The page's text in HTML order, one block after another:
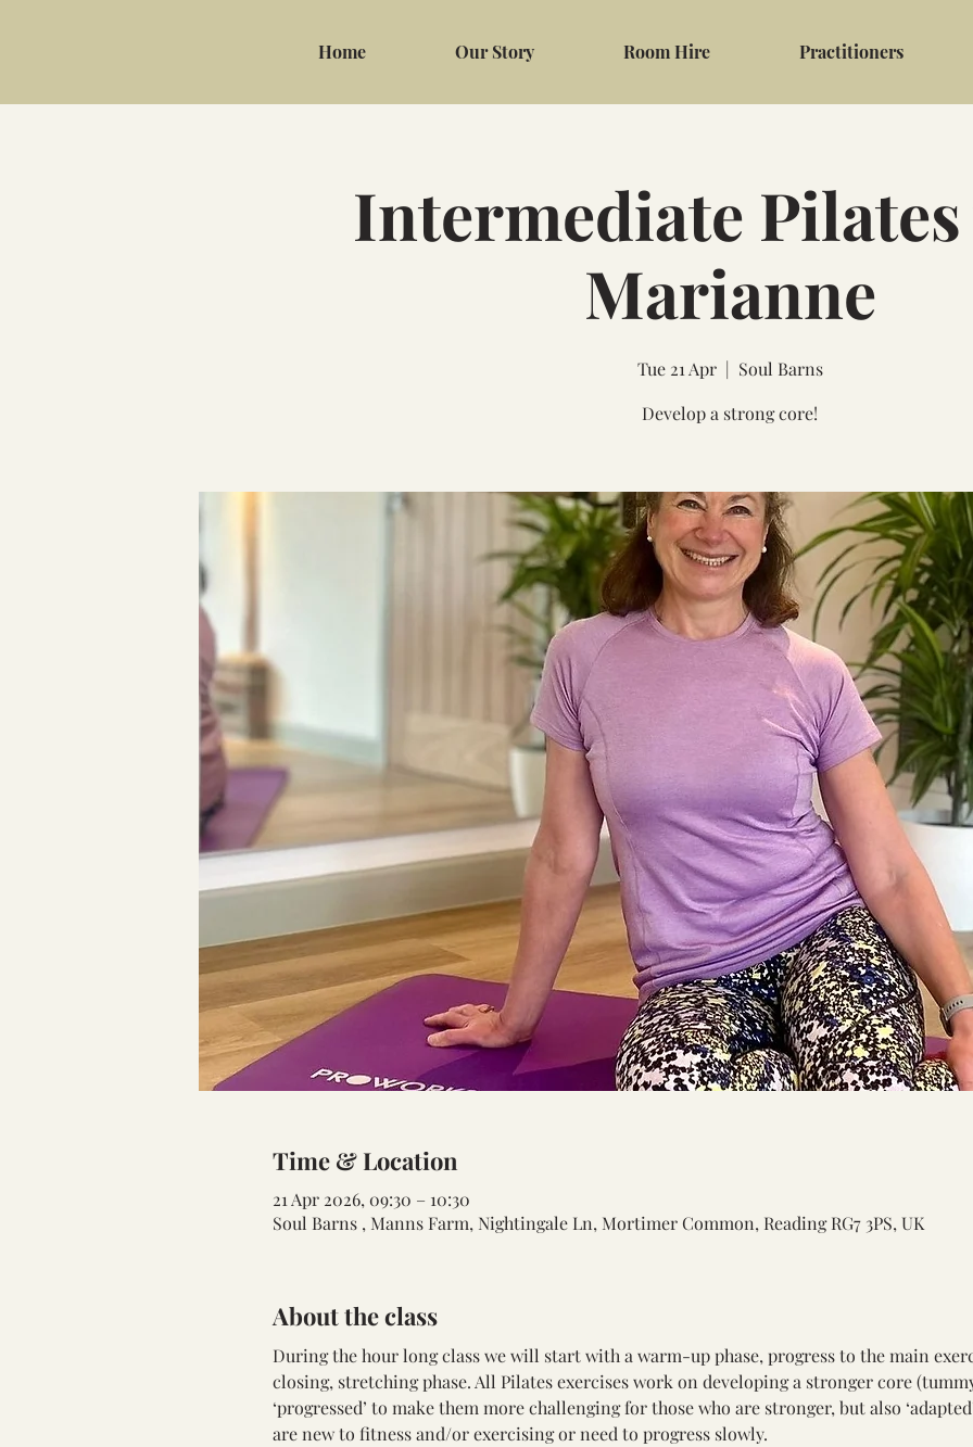
Home Our Story Room Hire Practitioners
Intermediate
Marianne
Tue 21 Apr
  |
Soul Barns
Develop a strong core!
Time & Location
21 Apr 2026, 09:30 – 10:30
Soul Barns , Manns Farm, Nightingale Ln, Mortimer Common, Reading RG7 3PS, UK
About the class
During the hour long class we will start with a warm-up phase, progress to the main
closing, stretching phase. All Pilates exercises work on developing a stronger core
‘progressed’ to make them more challenging for those who are stronger, but also
are new to fitness and/or exercising or need to progress slowly.